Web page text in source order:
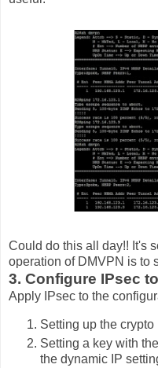
Could do this all day!! It's
operation of DMVPN is to
3. Configure IPsec
Apply IPsec to the
Setting up the
Setting a key with
the dynamic IP